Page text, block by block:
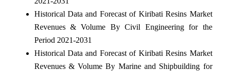
Historical Data and Forecast of Kiribati Resins Market
Revenues & Volume By Civil Engineering for the
Period 2021-2031
Historical Data and Forecast of Kiribati Resins Market
Revenues & Volume By Marine and Shipbuilding for